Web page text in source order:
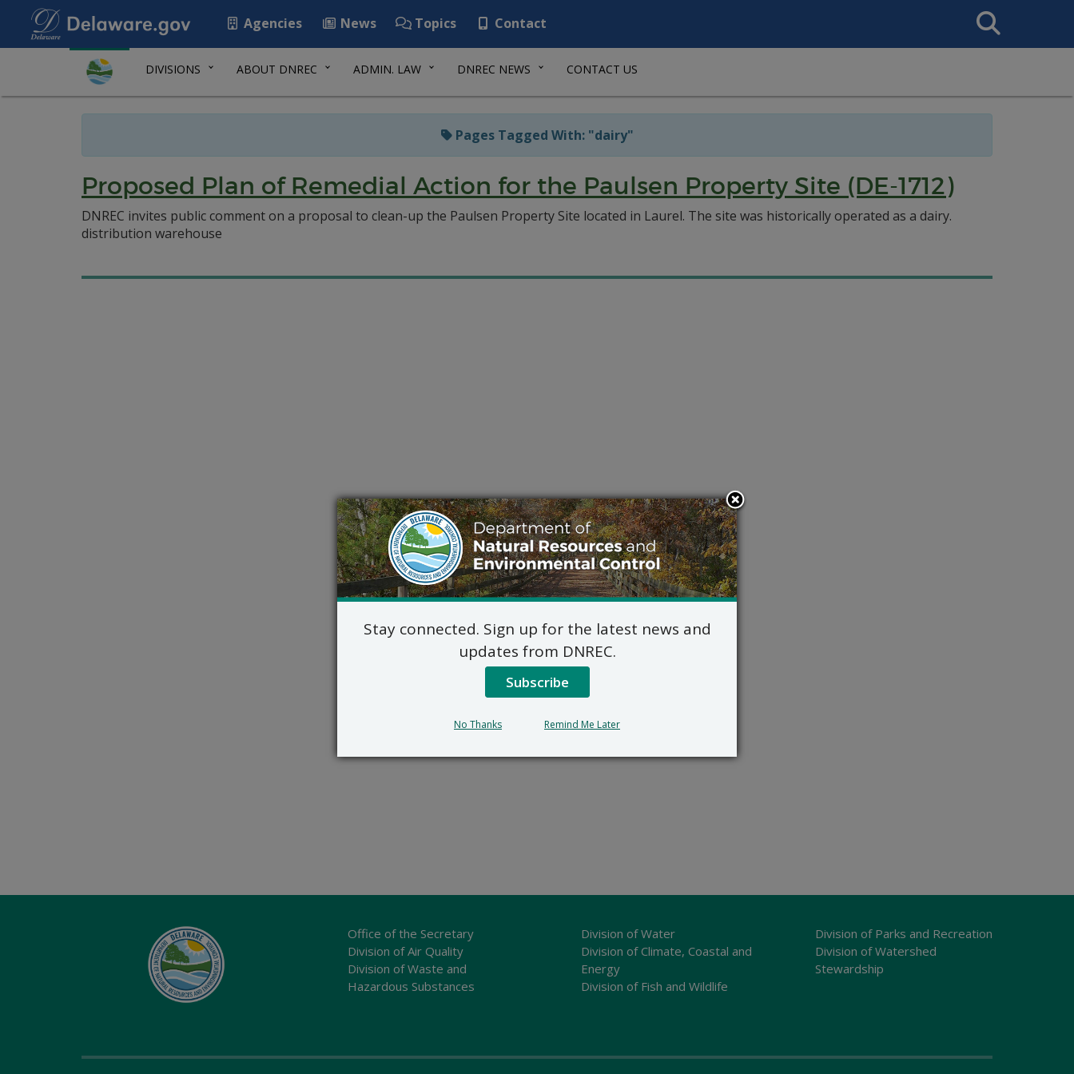
Agencies News Topics Contact
Search
This
DIVISIONS ABOUT DNREC ADMIN. LAW DNREC NEWS CONTACT US
Pages Tagged With: "dairy"
Proposed Plan of Remedial Action for the Paulsen Property Site (DE-1712)
DNREC invites public comment on a proposal to clean-up the Paulsen Property Site located in Laurel. The site was historically operated as a dairy.
distribution warehouse
Office of the Secretary
Division of Air Quality
Division of Waste and
Hazardous Substances
Division of Water
Division of Climate, Coastal and
Energy
Division of Fish and Wildlife
Division of Parks and Recreation
Division of Watershed
Stewardship
Stay connected. Sign up for the latest news and
updates from DNREC.
Subscribe
No Thanks Remind Me Later